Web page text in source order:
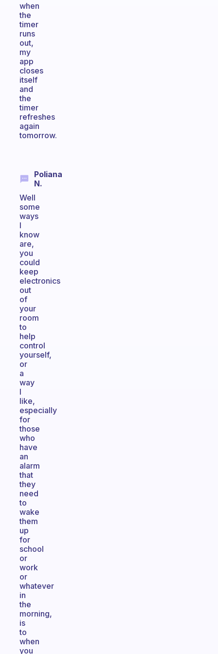
when
the
timer
runs
out,
my
app
closes
itself
and
the
timer
refreshes
again
tomorrow.
Poliana
N.
Well
some
ways
I
know
are,
you
could
keep
electronics
out
of
your
room
to
help
control
yourself,
or
a
way
I
like,
especially
for
those
who
have
an
alarm
that
they
need
to
wake
them
up
for
school
or
work
or
whatever
in
the
morning,
is
to
when
you